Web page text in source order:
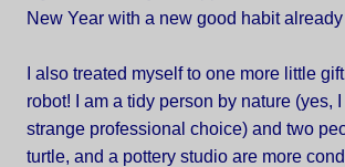
New Year with a new good habit
I also treated myself to one more little
robot! I am a tidy person by nature (yes,
strange professional choice) and two
turtle, and a pottery studio are more